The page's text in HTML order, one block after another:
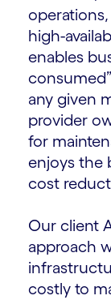
high-
enables
any given
provider
for
enjoys the
cost
Our client
approach
costly to